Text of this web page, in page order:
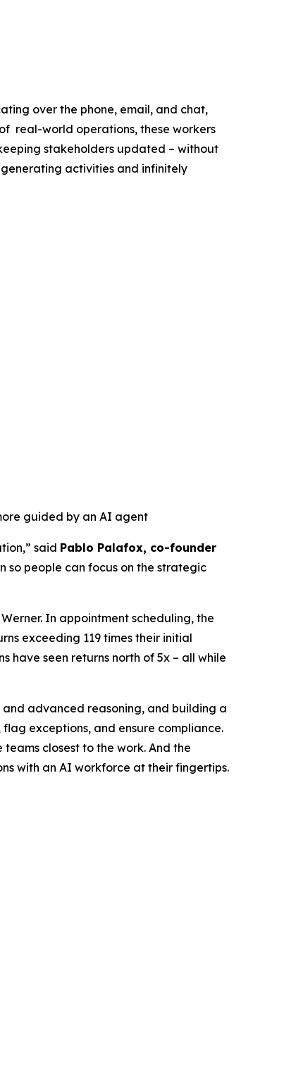
over the phone, email, and chat,
real-world operations, these workers
stakeholders updated – without
activities and infinitely
guided by an AI agent
said Pablo Palafox, co-founder
so people can focus on the strategic
In appointment scheduling, the
exceeding 119 times their initial
have seen returns north of 5x – all while
advanced reasoning, and building a
exceptions, and ensure compliance.
closest to the work. And the
with an AI workforce at their fingertips.